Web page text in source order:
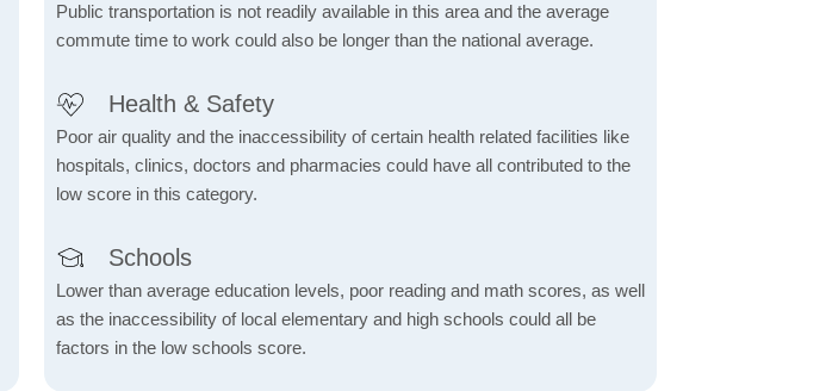
Public transportation is not readily available in this area and the average
commute time to work could also be longer than the national average.
Health & Safety
Poor air quality and the inaccessibility of certain health related facilities like
hospitals, clinics, doctors and pharmacies could have all contributed to the
low score in this category.
Schools
Lower than average education levels, poor reading and math scores, as well
as the inaccessibility of local elementary and high schools could all be
factors in the low schools score.